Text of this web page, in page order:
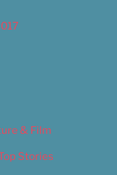
& Film
Stories